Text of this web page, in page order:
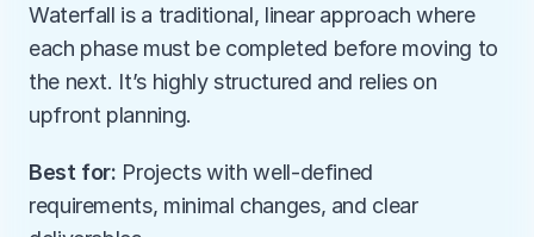
Waterfall is a traditional, linear approach where
each phase must be completed before moving to
the next. It’s highly structured and relies on
upfront planning.
Best for: Projects with well-defined
requirements, minimal changes, and clear